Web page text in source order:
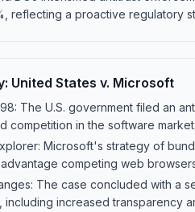
reflecting a proactive regulatory
United States v. Microsoft
The U.S. government filed an
competition in the software market.
Microsoft's strategy of
competing web
The case concluded with a
including increased transparency